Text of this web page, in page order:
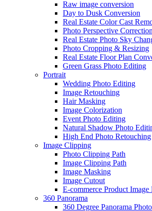
Raw image conversion
Day to Dusk Conversion
Real Estate Color Cast
Photo Perspective Correction
Real Estate Photo Sky
Photo Cropping & Resizing
Real Estate Floor Plan
Green Grass Photo Editing
Portrait
Wedding Photo Editing
Image Retouching
Hair Masking
Image Colorization
Event Photo Editing
Natural Shadow Photo
High End Photo Retouching
Image Clipping
Photo Clipping Path
Image Clipping Path
Image Masking
Image Cutout
E-commerce Product Image
360 Panorama
360 Degree Panorama